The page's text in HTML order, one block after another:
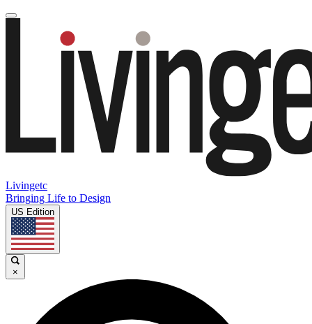
Livingetc
Bringing Life to Design
US Edition
×